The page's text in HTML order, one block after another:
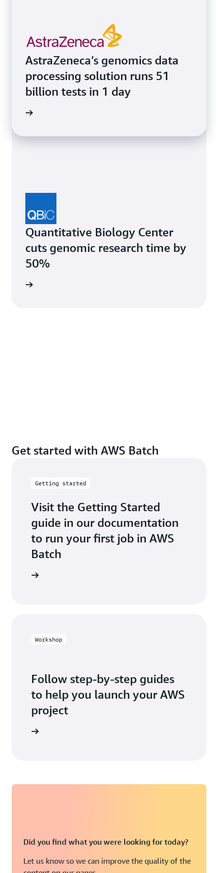
AstraZeneca’s genomics data
processing solution runs 51
billion tests in 1 day
Quantitative Biology Center
cuts genomic research time by
50%
Get started with AWS Batch
Getting started
Visit the Getting Started
guide in our documentation
to run your first job in AWS
Batch
Workshop
Follow step-by-step guides
to help you launch your AWS
project
Did you find what you were looking for today?
Let us know so we can improve the quality of the